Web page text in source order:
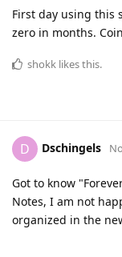
First day using this
zero in months.
shokk likes this.
D Dschingels
Got to know
Notes, I am not
organized in the